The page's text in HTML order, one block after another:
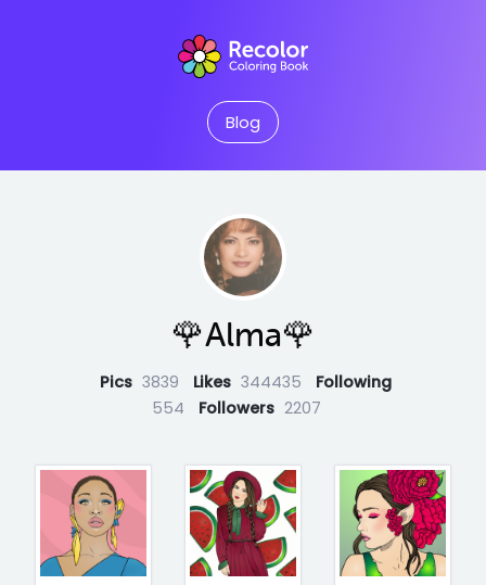
Blog
🌹Alma🌹
Pics 3839 Likes 344435
Following
554
Followers 2207